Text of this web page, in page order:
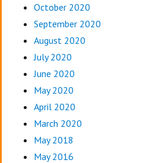
October 2020
September 2020
August 2020
July 2020
June 2020
May 2020
April 2020
March 2020
May 2018
May 2016